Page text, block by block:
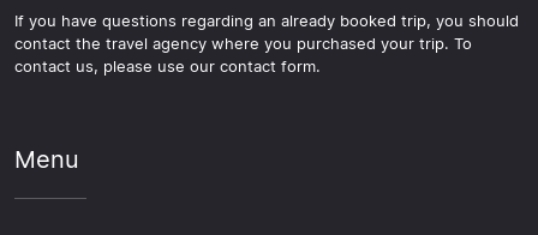
If you have questions regarding an already booked trip, you should
contact the travel agency where you purchased your trip. To
contact us, please use our contact form.
Menu